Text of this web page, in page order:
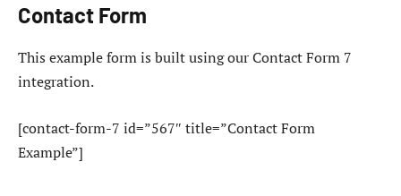
Contact Form
This example form is built using our Contact Form 7
integration.
[contact-form-7 id=”567″ title=”Contact Form
Example”]